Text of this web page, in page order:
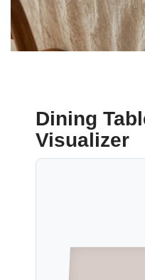
Dining
Visualizer